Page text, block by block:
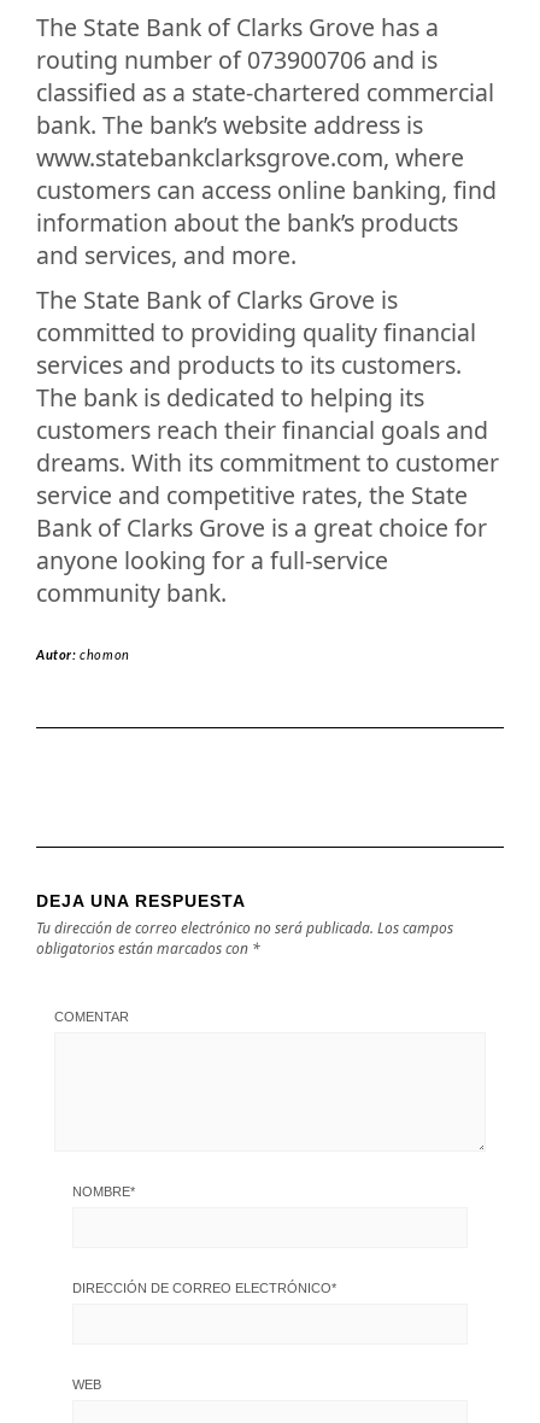
The State Bank of Clarks Grove has a
routing number of 073900706 and is
classified as a state-chartered commercial
bank. The bank’s website address is
www.statebankclarksgrove.com, where
customers can access online banking, find
information about the bank’s products
and services, and more.
The State Bank of Clarks Grove is
committed to providing quality financial
services and products to its customers.
The bank is dedicated to helping its
customers reach their financial goals and
dreams. With its commitment to customer
service and competitive rates, the State
Bank of Clarks Grove is a great choice for
anyone looking for a full-service
community bank.
Autor:chomon
DEJA UNA RESPUESTA
Tu dirección de correo electrónico no será publicada. Los campos
obligatorios están marcados con *
COMENTAR
NOMBRE*
DIRECCIÓN DE CORREO ELECTRÓNICO*
WEB